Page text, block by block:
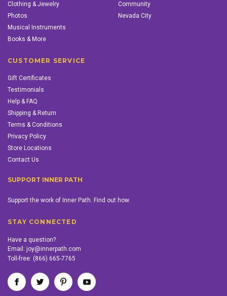
Clothing & Jewelry
Photos
Musical Instruments
Books & More
Community
Nevada City
CUSTOMER SERVICE
Gift Certificates
Testimonials
Help & FAQ
Shipping & Return
Terms & Conditions
Privacy Policy
Store Locations
Contact Us
SUPPORT INNER PATH
Support the work of Inner Path. Find out how.
STAY CONNECTED
Have a question?
Email: joy@innerpath.com
Toll-free: (866) 665-7765